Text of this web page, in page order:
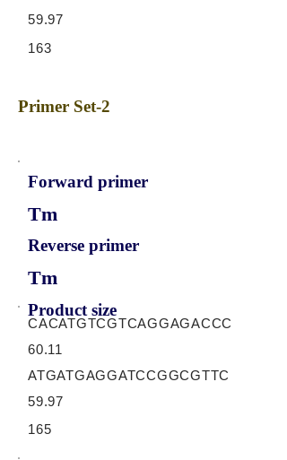
59.97
163
Primer Set-2
Forward primer
Tm
Reverse primer
Tm
Product size
CACATGTCGTCAGGAGACCC
60.11
ATGATGAGGATCCGGCGTTC
59.97
165